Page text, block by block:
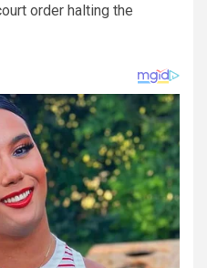
order halting the